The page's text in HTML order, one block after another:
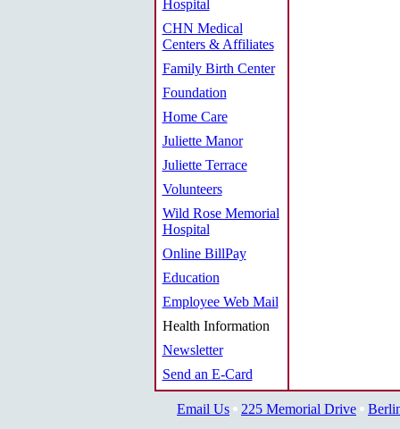
Hospital
CHN Medical
Centers & Affiliates
Family Birth Center
Foundation
Home Care
Juliette Manor
Juliette Terrace
Volunteers
Wild Rose Memorial
Hospital
Online BillPay
Education
Employee Web Mail
Health Information
Newsletter
Send an E-Card
Email Us 225 Memorial Drive